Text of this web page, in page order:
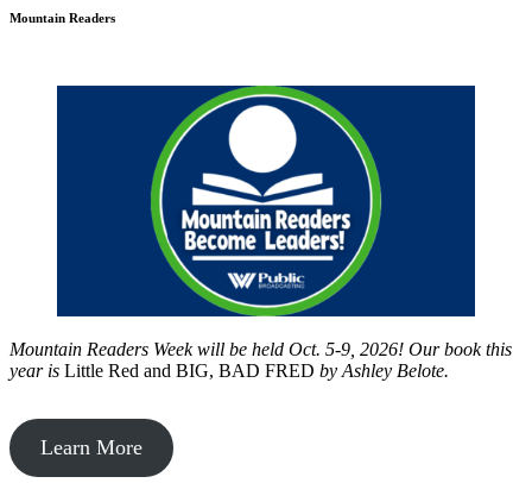
Mountain Readers
Mountain Readers Week will be held Oct. 5-9, 2026! Our book this
year is Little Red and BIG, BAD FRED by Ashley Belote.
Learn More